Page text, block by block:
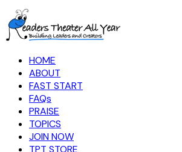
HOME
ABOUT
FAST START
FAQs
PRAISE
TOPICS
JOIN NOW
TPT STORE